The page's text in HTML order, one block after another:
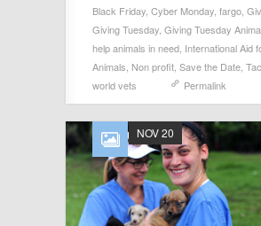
Black Friday Cyber Monday fargo
Giving Tuesday Giving Tuesday
help animals in need International Aid
Animals Non profit Save the Date
world vets
Permalink
NOV 20